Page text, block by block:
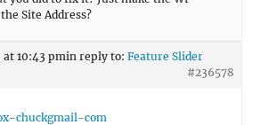
Site Address?
at 10:43 pmin reply to: Feature Slider
#236578
chuckgmail-com